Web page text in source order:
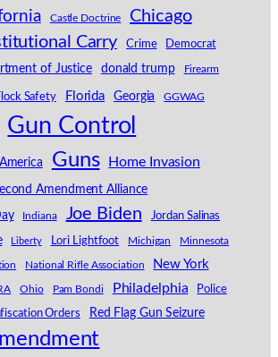
Castle Doctrine Chicago
Carry Crime Democrat
of Justice donald trump Firearm
Safety Florida Georgia GGWAG
Gun Control
Guns Home Invasion
Amendment Alliance
Indiana Joe Biden Jordan Salinas
Liberty Lori Lightfoot Michigan Minnesota
National Rifle Association New York
Ohio Pam Bondi Philadelphia Police
Orders Red Flag Gun Seizure